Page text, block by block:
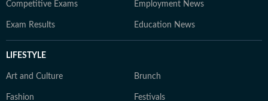
Competitive Exams Employment News
Exam Results Education News
LIFESTYLE
Art and Culture Brunch
Fashion Festivals